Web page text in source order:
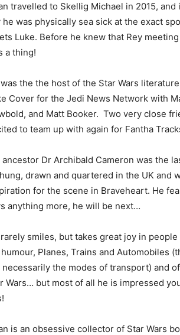
travelled to Skellig Michael in 2015, and
he was physically sea sick at the exact
Luke. Before he knew that Rey
a thing!
the the host of the Star Wars
Cover for the Jedi News Network with
and Matt Booker. Two very close
to team up with again for Fantha
ancestor Dr Archibald Cameron was the
drawn and quartered in the UK and
for the scene in Braveheart. He
anything more, he will be next…
smiles, but takes great joy in
Planes, Trains and Automobiles
necessarily the modes of transport) and
Wars… but most of all he is impressed
is an obsessive collector of Star Wars